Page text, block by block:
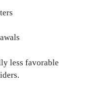
less favorable